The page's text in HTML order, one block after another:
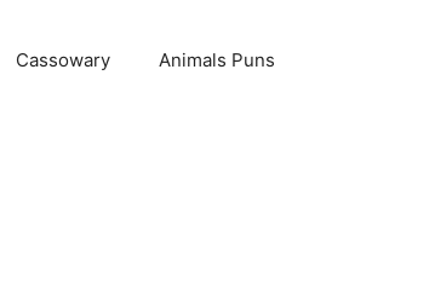
Cassowary Animals Puns